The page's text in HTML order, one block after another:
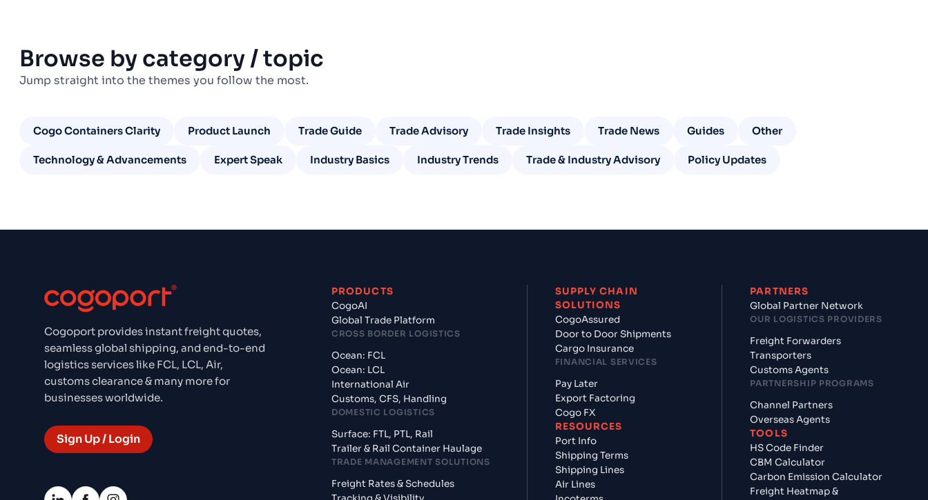
Browse by category / topic
Jump straight into the themes you follow the most.
Cogo Containers Clarity Product Launch Trade Guide Trade Advisory Trade Insights Trade News Guides Other
Technology & Advancements Expert Speak Industry Basics Industry Trends Trade & Industry Advisory Policy Updates
Cogoport provides instant freight quotes,
seamless global shipping, and end-to-end
logistics services like FCL, LCL, Air,
customs clearance & many more for
businesses worldwide.
Sign Up / Login
PRODUCTS
CogoAI
Global Trade Platform
CROSS BORDER LOGISTICS
Ocean: FCL
Ocean: LCL
International Air
Customs, CFS, Handling
DOMESTIC LOGISTICS
Surface: FTL, PTL, Rail
Trailer & Rail Container Haulage
TRADE MANAGEMENT SOLUTIONS
Freight Rates & Schedules
SUPPLY CHAIN
SOLUTIONS
CogoAssured
Door to Door Shipments
Cargo Insurance
FINANCIAL SERVICES
Pay Later
Export Factoring
Cogo FX
RESOURCES
Port Info
Shipping Terms
Shipping Lines
Air Lines
PARTNERS
Global Partner Network
OUR LOGISTICS PROVIDERS
Freight Forwarders
Transporters
Customs Agents
PARTNERSHIP PROGRAMS
Channel Partners
Overseas Agents
TOOLS
HS Code Finder
CBM Calculator
Carbon Emission Calculator
Freight Heatmap &